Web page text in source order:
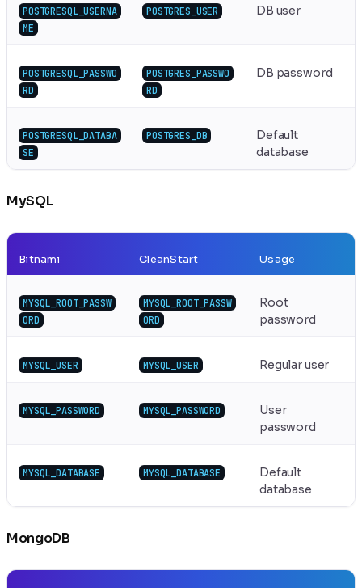
POSTGRESQL_USERNA
ME
POSTGRES_USER DB user
POSTGRESQL_PASSWO
RD
POSTGRES_PASSWO
RD
DB password
POSTGRESQL_DATABA
SE
POSTGRES_DB
Default
database
MySQL
Bitnami CleanStart Usage
MYSQL_ROOT_PASSW
ORD
MYSQL_ROOT_PASSW
ORD
Root
password
MYSQL_USER MYSQL_USER Regular user
MYSQL_PASSWORD MYSQL_PASSWORD
User
password
MYSQL_DATABASE MYSQL_DATABASE
Default
database
MongoDB